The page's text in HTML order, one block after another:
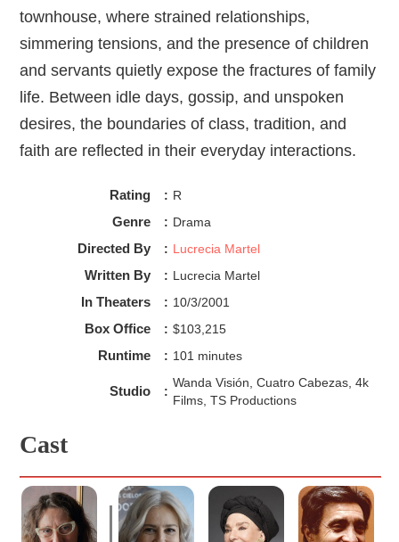
townhouse, where strained relationships,
simmering tensions, and the presence of children
and servants quietly expose the fractures of family
life. Between idle days, gossip, and unspoken
desires, the boundaries of class, tradition, and
faith are reflected in their everyday interactions.
Rating : R
Genre : Drama
Directed By : Lucrecia Martel
Written By : Lucrecia Martel
In Theaters : 10/3/2001
Box Office : $103,215
Runtime : 101 minutes
Studio :
Wanda Visión, Cuatro Cabezas, 4k
Films, TS Productions
Cast